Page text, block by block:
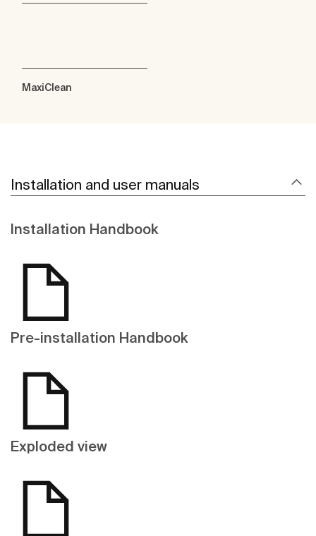
MaxiClean
Installation and user manuals
Installation Handbook
Pre-installation Handbook
Exploded view